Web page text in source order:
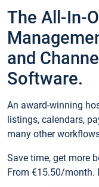
The All-In-
and
Software.
An award-winning
listings, calendars,
many other
Save time, get more
From €15.50/month.